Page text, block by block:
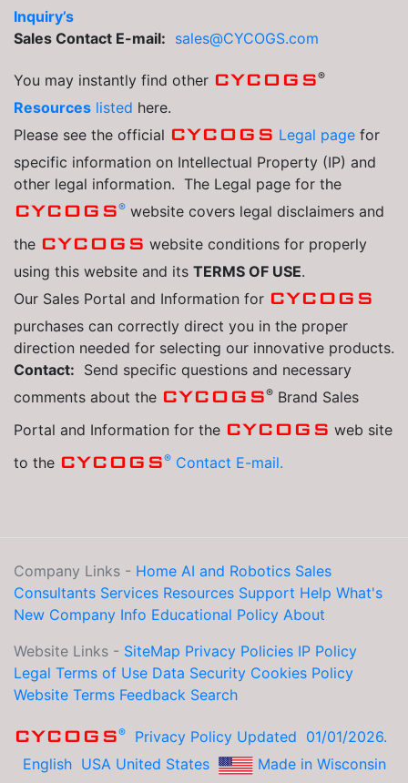
Inquiry’s
Sales Contact E-mail: sales@CYCOGS.com
You may instantly find other CYCOGS®
Resources listed here.
Please see the official CYCOGS Legal page for
specific information on Intellectual Property (IP) and
other legal information. The Legal page for the
CYCOGS® website covers legal disclaimers and
the CYCOGS website conditions for properly
using this website and its TERMS OF USE.
Our Sales Portal and Information for CYCOGS
purchases can correctly direct you in the proper
direction needed for selecting our innovative products.
Contact: Send specific questions and necessary
comments about the CYCOGS® Brand Sales
Portal and Information for the CYCOGS web site
to the CYCOGS® Contact E-mail.
Company Links - Home AI and Robotics Sales
Consultants Services Resources Support Help What's
New Company Info Educational Policy About
Website Links - SiteMap Privacy Policies IP Policy
Legal Terms of Use Data Security Cookies Policy
Website Terms Feedback Search
CYCOGS®
Privacy Policy Updated 01/01/2026.
English USA United States Made in Wisconsin